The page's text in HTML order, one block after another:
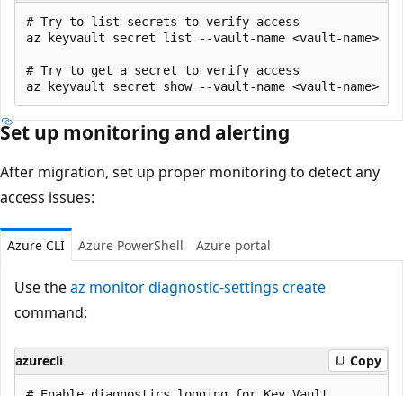
# Try to list secrets to verify access
az keyvault secret list --vault-name <vault-name>
# Try to get a secret to verify access
Set up monitoring and alerting
After migration, set up proper monitoring to detect any
access issues:
Azure CLI Azure PowerShell Azure portal
Use theaz monitor diagnostic-settings create
command:
azurecli Copy